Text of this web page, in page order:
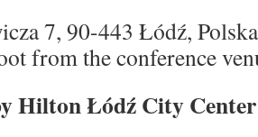
7, 90-443 Łódź, Polska
from the conference
Hilton Łódź City Center